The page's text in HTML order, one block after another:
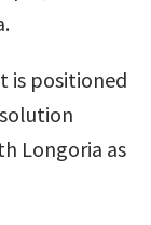
is positioned
Longoria as